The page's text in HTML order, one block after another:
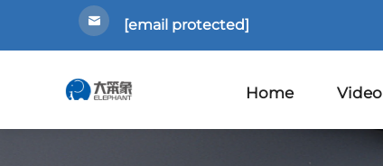
[email protected]
Home Video